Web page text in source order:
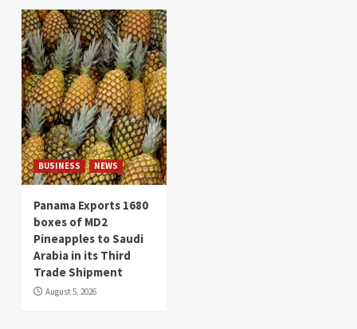
BUSINESS NEWS
Panama Exports 1680
boxes of MD2
Pineapples to Saudi
Arabia in its Third
Trade Shipment
August 5, 2026